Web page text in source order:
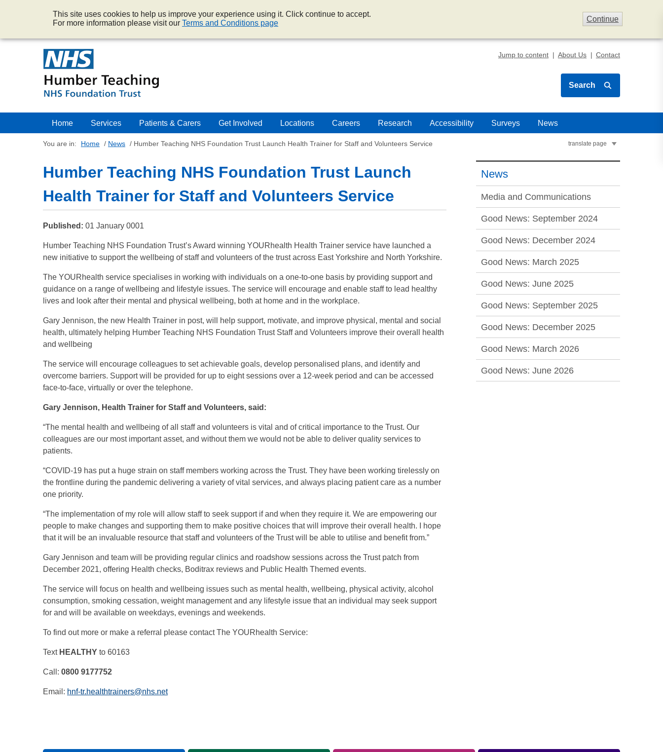
Continue
This site uses cookies to help us improve your experience using it. Click continue to accept.
For more information please visit our Terms and Conditions page
Jump to content About Us Contact
Search
Home Services Patients & Carers Get Involved Locations Careers Research Accessibility Surveys News
You are in: Home / News / Humber Teaching NHS Foundation Trust Launch Health Trainer for Staff and Volunteers Service translate page
Humber Teaching NHS Foundation Trust Launch
Health Trainer for Staff and Volunteers Service
Published: 01 January 0001
Humber Teaching NHS Foundation Trust’s Award winning YOURhealth Health Trainer service have launched a
new initiative to support the wellbeing of staff and volunteers of the trust across East Yorkshire and North Yorkshire.
The YOURhealth service specialises in working with individuals on a one-to-one basis by providing support and
guidance on a range of wellbeing and lifestyle issues. The service will encourage and enable staff to lead healthy
lives and look after their mental and physical wellbeing, both at home and in the workplace.
Gary Jennison, the new Health Trainer in post, will help support, motivate, and improve physical, mental and social
health, ultimately helping Humber Teaching NHS Foundation Trust Staff and Volunteers improve their overall health
and wellbeing
The service will encourage colleagues to set achievable goals, develop personalised plans, and identify and
overcome barriers. Support will be provided for up to eight sessions over a 12-week period and can be accessed
face-to-face, virtually or over the telephone.
Gary Jennison, Health Trainer for Staff and Volunteers, said:
“The mental health and wellbeing of all staff and volunteers is vital and of critical importance to the Trust. Our
colleagues are our most important asset, and without them we would not be able to deliver quality services to
patients.
“COVID-19 has put a huge strain on staff members working across the Trust. They have been working tirelessly on
the frontline during the pandemic delivering a variety of vital services, and always placing patient care as a number
one priority.
“The implementation of my role will allow staff to seek support if and when they require it. We are empowering our
people to make changes and supporting them to make positive choices that will improve their overall health. I hope
that it will be an invaluable resource that staff and volunteers of the Trust will be able to utilise and benefit from.”
Gary Jennison and team will be providing regular clinics and roadshow sessions across the Trust patch from
December 2021, offering Health checks, Boditrax reviews and Public Health Themed events.
The service will focus on health and wellbeing issues such as mental health, wellbeing, physical activity, alcohol
consumption, smoking cessation, weight management and any lifestyle issue that an individual may seek support
for and will be available on weekdays, evenings and weekends.
To find out more or make a referral please contact The YOURhealth Service:
Text HEALTHY to 60163
Call: 0800 9177752
Email: hnf-tr.healthtrainers@nhs.net
News
Media and Communications
Good News: September 2024
Good News: December 2024
Good News: March 2025
Good News: June 2025
Good News: September 2025
Good News: December 2025
Good News: March 2026
Good News: June 2026